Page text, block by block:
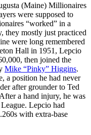
(Maine) Millionaires
were supposed to
“worked” in a
they mostly just practiced
were long remembered
Hall in 1951, Lepcio
then joined the
Mike “Pinky” Higgins.
a position he had never
after grounder to Ted
a hand injury, he was
Lepcio had
with extra-base